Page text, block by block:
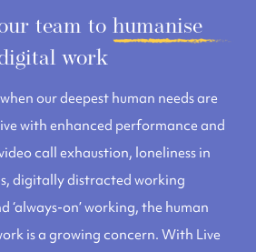
team to humanise
work
our deepest human needs are
with enhanced performance and
call exhaustion, loneliness in
digitally distracted working
‘always-on’ working, the human
is a growing concern. With Live